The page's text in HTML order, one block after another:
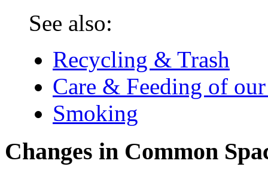
See also:
Recycling & Trash
Care & Feeding of
Smoking
Changes in Common